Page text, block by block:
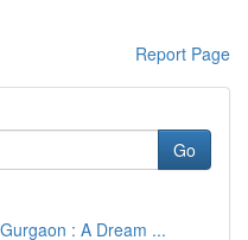
Report Page
Go
: A Dream ...